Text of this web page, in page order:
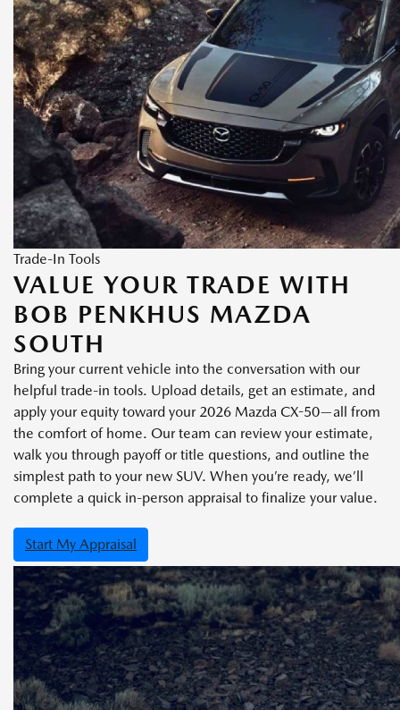
Trade-In Tools
VALUE YOUR TRADE WITH
BOB PENKHUS MAZDA
SOUTH
Bring your current vehicle into the conversation with our
helpful trade-in tools. Upload details, get an estimate, and
apply your equity toward your 2026 Mazda CX-50—all from
the comfort of home. Our team can review your estimate,
walk you through payoff or title questions, and outline the
simplest path to your new SUV. When you’re ready, we’ll
complete a quick in-person appraisal to finalize your value.
Start My Appraisal